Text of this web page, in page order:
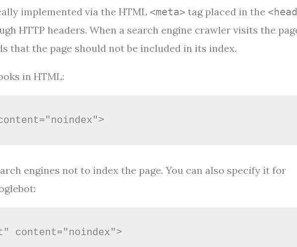
implemented via the HTML <meta> tag placed in the
HTTP headers. When a search engine crawler visits the
that the page should not be included in its index.
in HTML:
engines not to index the page. You can also specify it for
content="noindex">